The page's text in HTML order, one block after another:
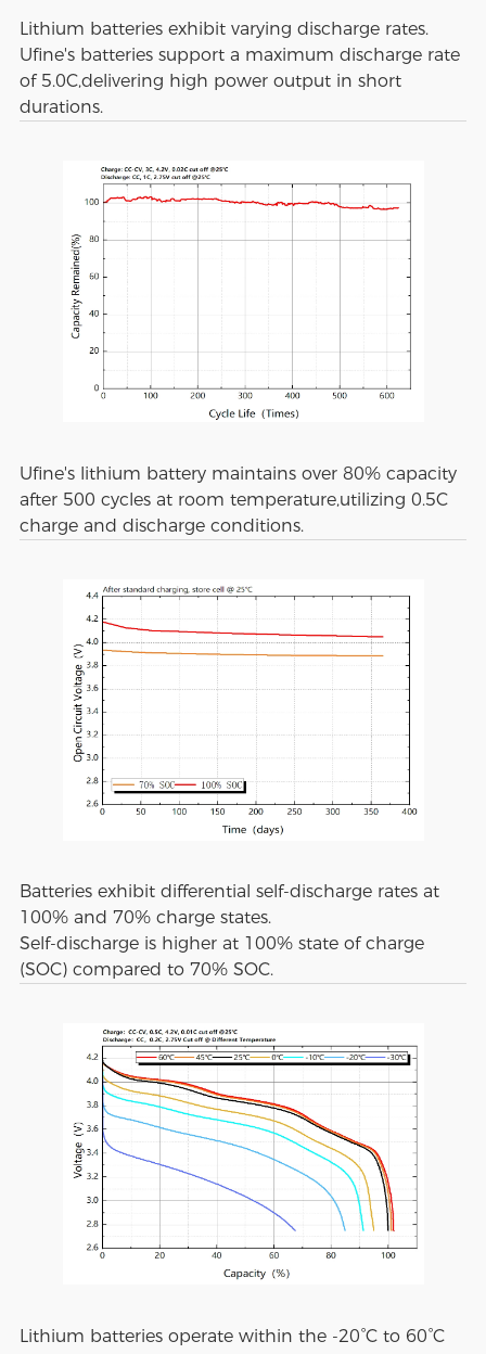
Lithium batteries exhibit varying discharge rates.
Ufine's batteries support a maximum discharge rate
of 5.0C,delivering high power output in short
durations.
Ufine's lithium battery maintains over 80% capacity
after 500 cycles at room temperature,utilizing 0.5C
charge and discharge conditions.
Batteries exhibit differential self-discharge rates at
100% and 70% charge states.
Self-discharge is higher at 100% state of charge
(SOC) compared to 70% SOC.
Lithium batteries operate within the -20°C to 60°C